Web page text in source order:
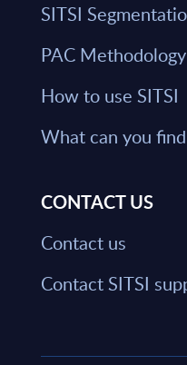
SITSI
PAC Methodology
How to use SITSI
What can you
CONTACT US
Contact us
Contact SITSI